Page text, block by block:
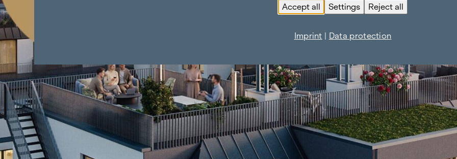
Accept all Settings Reject all
Imprint | Data protection